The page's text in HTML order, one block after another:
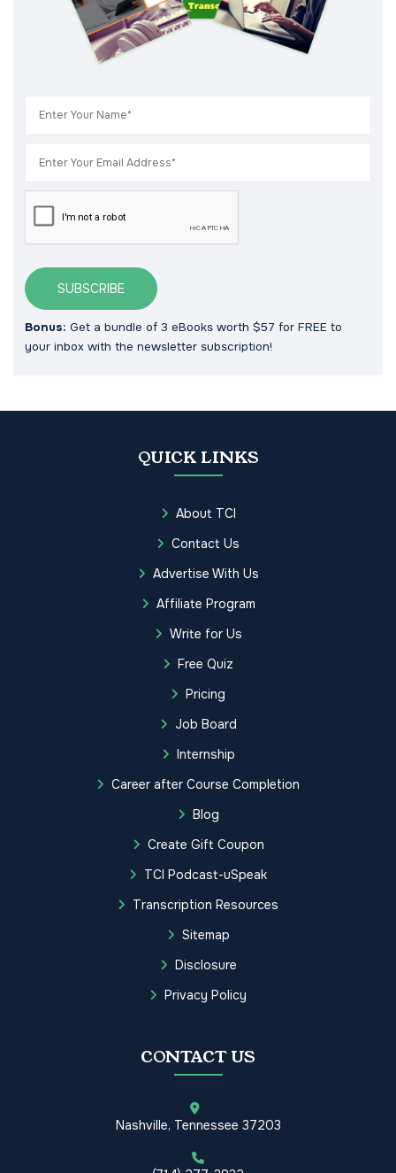
SUBSCRIBE
Bonus: Get a bundle of 3 eBooks worth $57 for FREE to
your inbox with the newsletter subscription!
QUICK LINKS
About TCI
Contact Us
Advertise With Us
Affiliate Program
Write for Us
Free Quiz
Pricing
Job Board
Internship
Career after Course Completion
Blog
Create Gift Coupon
TCI Podcast-uSpeak
Transcription Resources
Sitemap
Disclosure
Privacy Policy
CONTACT US
Nashville, Tennessee 37203